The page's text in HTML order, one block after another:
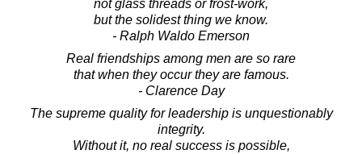
not glass threads or frost-work,
but the solidest thing we know.
- Ralph Waldo Emerson
Real friendships among men are so rare
that when they occur they are famous.
- Clarence Day
The supreme quality for leadership is unquestionably
integrity.
Without it, no real success is possible,